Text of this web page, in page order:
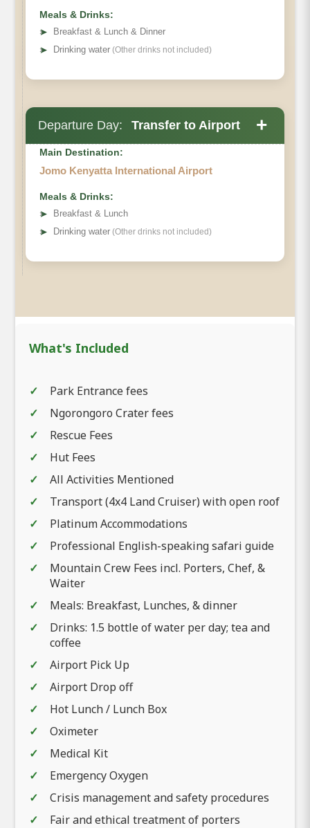
Meals & Drinks:
➤
Breakfast & Lunch & Dinner
➤ Drinking water (Other drinks not included)
Departure Day: Transfer to Airport +
Main Destination:
Jomo Kenyatta International Airport
Meals & Drinks:
➤
Breakfast & Lunch
➤ Drinking water (Other drinks not included)
What's Included
Park Entrance fees
Ngorongoro Crater fees
Rescue Fees
Hut Fees
All Activities Mentioned
Transport (4x4 Land Cruiser) with open roof
Platinum Accommodations
Professional English-speaking safari guide
Mountain Crew Fees incl. Porters, Chef, &
Waiter
Meals: Breakfast, Lunches, & dinner
Drinks: 1.5 bottle of water per day; tea and
coffee
Airport Pick Up
Airport Drop off
Hot Lunch / Lunch Box
Oximeter
Medical Kit
Emergency Oxygen
Crisis management and safety procedures
Fair and ethical treatment of porters